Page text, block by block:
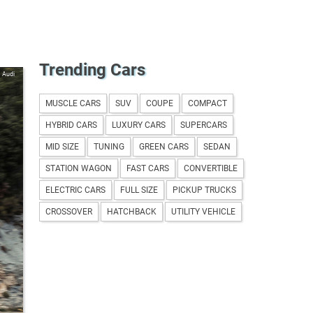
Audi Trending Cars
MUSCLE CARS SUV COUPE COMPACT
HYBRID CARS LUXURY CARS SUPERCARS
MID SIZE TUNING GREEN CARS SEDAN
STATION WAGON FAST CARS CONVERTIBLE
ELECTRIC CARS FULL SIZE PICKUP TRUCKS
CROSSOVER HATCHBACK UTILITY VEHICLE